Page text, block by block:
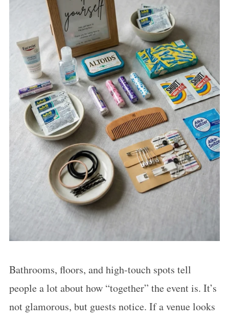
Bathrooms, floors, and high-touch spots tell
people a lot about how “together” the event is. It’s
not glamorous, but guests notice. If a venue looks